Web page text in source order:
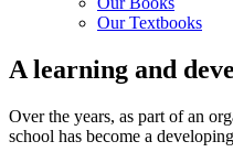
Our Textbooks
A learning and
Over the years, as part of an
school has become a